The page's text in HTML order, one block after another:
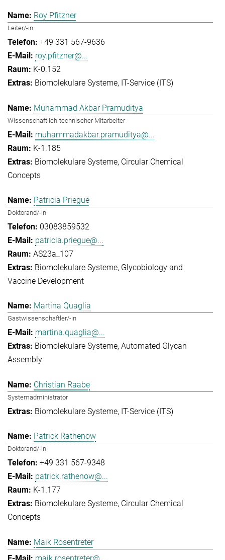
Roy Pfitzner
Leiter/-in
+49 331 567-9636
roy.pfitzner@...
K-0.152
Biomolekulare Systeme IT-Service (ITS)
Muhammad Akbar Pramuditya
Wissenschaftlich-technischer Mitarbeiter
muhammadakbar.pramuditya@...
K-1.185
Biomolekulare Systeme Circular Chemical
Concepts
Patricia Priegue
Doktorand/-in
03083859532
patricia.priegue@...
AS23a_107
Biomolekulare Systeme Glycobiology and
Vaccine Development
Martina Quaglia
Gastwissenschaftler/-in
martina.quaglia@...
Biomolekulare Systeme Automated Glycan
Assembly
Christian Raabe
Systemadministrator
Biomolekulare Systeme IT-Service (ITS)
Patrick Rathenow
Doktorand/-in
+49 331 567-9348
patrick.rathenow@...
K-1.177
Biomolekulare Systeme Circular Chemical
Concepts
Maik Rosentreter
maik.rosentreter@...